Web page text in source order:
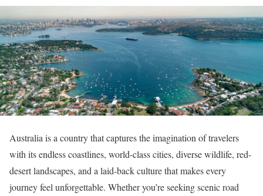
Australia is a country that captures the imagination of travelers
with its endless coastlines, world-class cities, diverse wildlife, red-
desert landscapes, and a laid-back culture that makes every
journey feel unforgettable. Whether you’re seeking scenic road